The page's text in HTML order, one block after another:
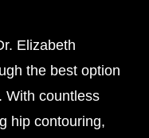
Elizabeth
the best option
With countless
hip contouring,